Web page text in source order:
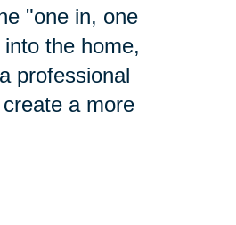
"one in, one
the home,
professional
a more